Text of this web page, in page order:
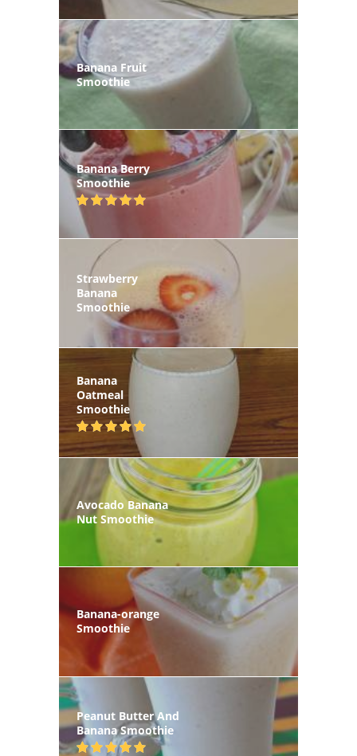
Banana Fruit
Smoothie
Banana Berry
Smoothie
Strawberry
Banana
Smoothie
Banana
Oatmeal
Smoothie
Avocado Banana
Nut Smoothie
Banana-orange
Smoothie
Peanut Butter And
Banana Smoothie